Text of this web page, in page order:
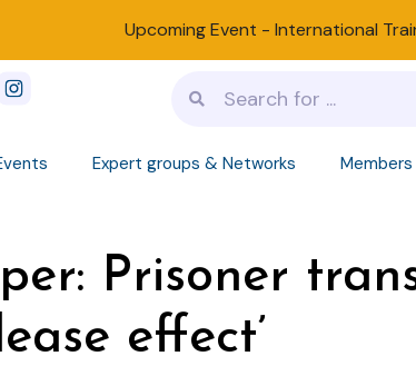
Upcoming Event - International
Expert groups & Networks
Prisoner
effect’